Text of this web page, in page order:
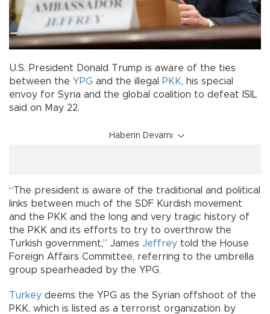
U.S. President Donald Trump is aware of the ties
between the YPG and the illegal PKK, his special
envoy for Syria and the global coalition to defeat ISIL
said on May 22.
Haberin Devamı
“The president is aware of the traditional and political
links between much of the SDF Kurdish movement
and the PKK and the long and very tragic history of
the PKK and its efforts to try to overthrow the
Turkish government,” James Jeffrey told the House
Foreign Affairs Committee, referring to the umbrella
group spearheaded by the YPG.
Turkey deems the YPG as the Syrian offshoot of the
PKK, which is listed as a terrorist organization by